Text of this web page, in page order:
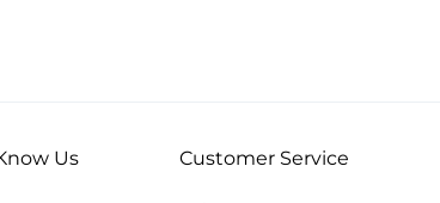
Us Customer Service